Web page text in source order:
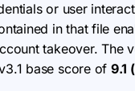
or user
in that file
takeover. The
base score of 9.1